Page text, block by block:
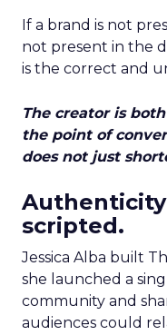
If a brand is not
not present in the
is the correct and
The creator is
the point of
does not just
scripted.
Jessica Alba built
she launched a
community and
audiences could